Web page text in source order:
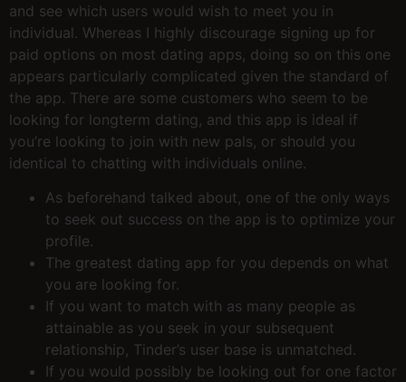
and see which users would wish to meet you in
individual. Whereas I highly discourage signing up for
paid options on most dating apps, doing so on this one
appears particularly complicated given the standard of
the app. There are some customers who seem to be
looking for longterm dating, and this app is ideal if
you’re looking to join with new pals, or should you
identical to chatting with individuals online.
As beforehand talked about, one of the only ways
to seek out success on the app is to optimize your
profile.
The greatest dating app for you depends on what
you are looking for.
If you want to match with as many people as
attainable as you seek in your subsequent
relationship, Tinder’s user base is unmatched.
If you would possibly be looking out for one factor